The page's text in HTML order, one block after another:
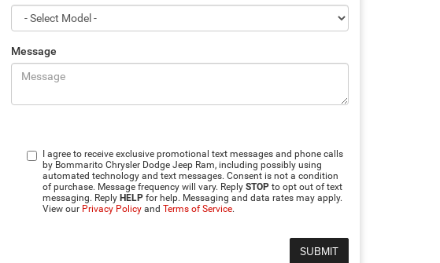
Message
I agree to receive exclusive promotional text messages and phone calls
by Bommarito Chrysler Dodge Jeep Ram, including possibly using
automated technology and text messages. Consent is not a condition
of purchase. Message frequency will vary. Reply STOPto opt out of text
messaging. Reply HELPfor help. Messaging and data rates may apply.
View our Privacy Policyand Terms of Service.